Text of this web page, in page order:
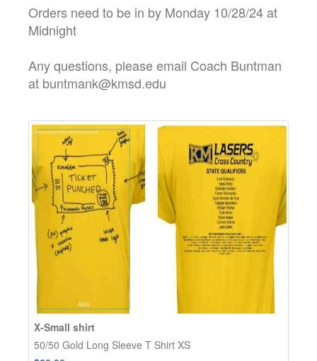
Orders need to be in by Monday 10/28/24 at
Midnight
Any questions, please email Coach Buntman
at buntmank@kmsd.edu
X-Small shirt
50/50 Gold Long Sleeve T Shirt XS